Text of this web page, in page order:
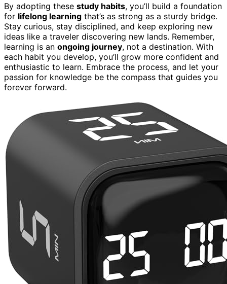
By adopting these study habits, you’ll build a foundation
for lifelong learning that’s as strong as a sturdy bridge.
Stay curious, stay disciplined, and keep exploring new
ideas like a traveler discovering new lands. Remember,
learning is an ongoing journey, not a destination. With
each habit you develop, you’ll grow more confident and
enthusiastic to learn. Embrace the process, and let your
passion for knowledge be the compass that guides you
forever forward.